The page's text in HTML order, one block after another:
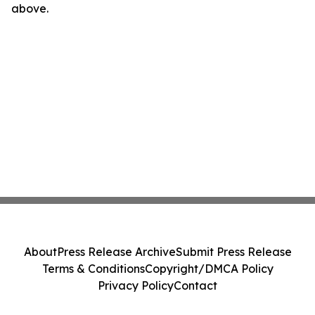
above.
AboutPress Release ArchiveSubmit Press Release
Terms & ConditionsCopyright/DMCA Policy
Privacy PolicyContact